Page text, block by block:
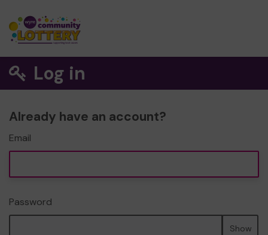
Log in
Already have an account?
Email
Password
Show